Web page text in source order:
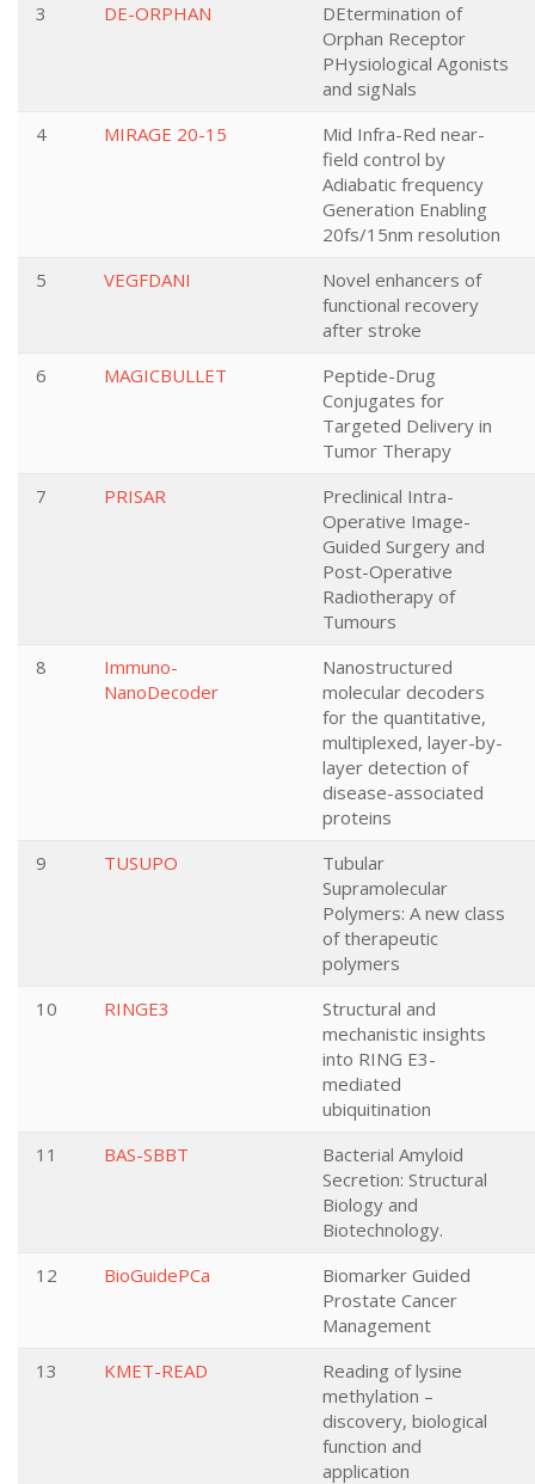
3
DE-ORPHAN
DEtermination of
Orphan Receptor
PHysiological Agonists
and sigNals
4
MIRAGE 20-15
Mid Infra-Red near-
field control by
Adiabatic frequency
Generation Enabling
20fs/15nm resolution
5
VEGFDANI
Novel enhancers of
functional recovery
after stroke
6
MAGICBULLET
Peptide-Drug
Conjugates for
Targeted Delivery in
Tumor Therapy
7
PRISAR
Preclinical Intra-
Operative Image-
Guided Surgery and
Post-Operative
Radiotherapy of
Tumours
8
Immuno-
NanoDecoder
Nanostructured
molecular decoders
for the quantitative,
multiplexed, layer-by-
layer detection of
disease-associated
proteins
9
TUSUPO
Tubular
Supramolecular
Polymers: A new class
of therapeutic
polymers
10
RINGE3
Structural and
mechanistic insights
into RING E3-
mediated
ubiquitination
11
BAS-SBBT
Bacterial Amyloid
Secretion: Structural
Biology and
Biotechnology.
12
BioGuidePCa
Biomarker Guided
Prostate Cancer
Management
13
KMET-READ
Reading of lysine
methylation –
discovery, biological
function and
application